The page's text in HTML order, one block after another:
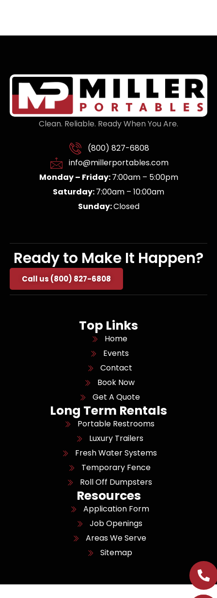
Clean. Reliable. Ready When You Are.
(800) 827-6808
info@millerportables.com
Monday – Friday:7:00am – 5:00pm
Saturday:7:00am – 10:00am
Sunday:Closed
Ready to Make It Happen?
Call us (800) 827-6808
Top Links
Home
Events
Contact
Book Now
Get A Quote
Long Term Rentals
Portable Restrooms
Luxury Trailers
Fresh Water Systems
Temporary Fence
Roll Off Dumpsters
Resources
Application Form
Job Openings
Areas We Serve
Sitemap